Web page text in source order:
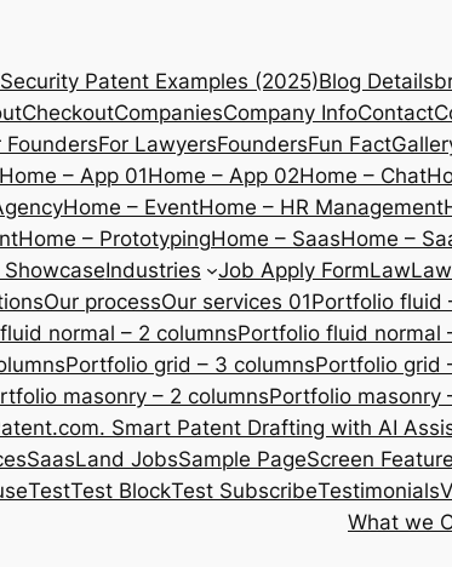
Patent Examples (2025)Blog Details
CheckoutCompaniesCompany InfoContact
FoundersFor LawyersFoundersFun Fact
Home – App 01Home – App 02Home – Chat
Home – EventHome – HR Management
Home – PrototypingHome – SaasHome –
Industries Job Apply FormLaw
Our processOur services 01Portfolio fluid
normal – 2 columnsPortfolio fluid normal
Portfolio grid – 3 columnsPortfolio grid
masonry – 2 columnsPortfolio masonry
Smart Patent Drafting with AI
SaasLand JobsSample PageScreen
TestTest BlockTest SubscribeTestimonials
What we